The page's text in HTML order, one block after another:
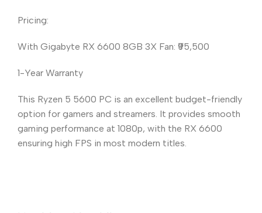
Pricing:
With Gigabyte RX 6600 8GB 3X Fan: ₹95,500
1-Year Warranty
This Ryzen 5 5600 PC is an excellent budget-friendly
option for gamers and streamers. It provides smooth
gaming performance at 1080p, with the RX 6600
ensuring high FPS in most modern titles.